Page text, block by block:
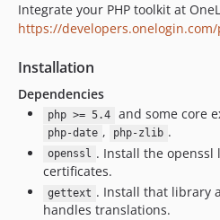
Integrate your PHP toolkit at
https://
Installation
Dependencies
php >= 5.4 and some core
php-date , php-zlib .
openssl . Install the openssl
certificates.
gettext . Install that library
handles translations.